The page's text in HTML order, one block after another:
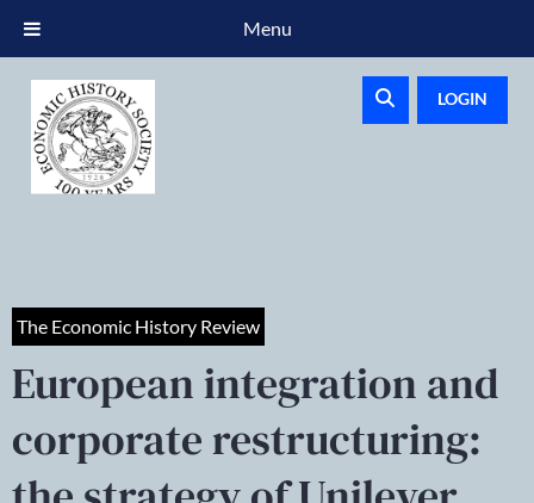
LOGIN
The Economic History Review
European integration and
corporate restructuring:
Menu